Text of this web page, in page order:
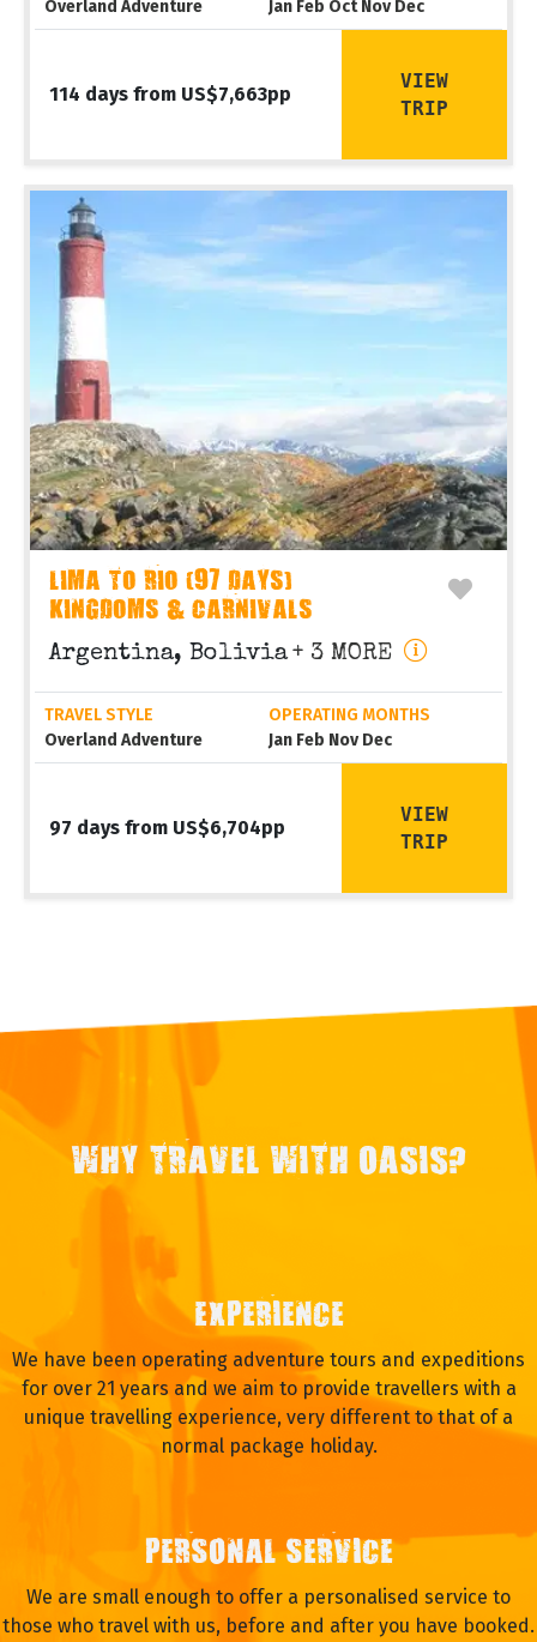
Overland Adventure
Jan Feb Oct Nov Dec
114 days from US$7,663pp
VIEW
TRIP
LIMA TO RIO (97 DAYS)
KINGDOMS & CARNIVALS
Argentina, Bolivia + 3 MORE
TRAVEL STYLE
Overland Adventure
OPERATING MONTHS
Jan Feb Nov Dec
97 days from US$6,704pp
VIEW
TRIP
WHY TRAVEL WITH OASIS?
EXPERIENCE
We have been operating adventure tours and expeditions
for over 21 years and we aim to provide travellers with a
unique travelling experience, very different to that of a
normal package holiday.
PERSONAL SERVICE
We are small enough to offer a personalised service to
those who travel with us, before and after you have booked.